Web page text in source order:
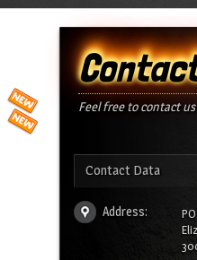
Feel free to contact
Contact Data
Address: